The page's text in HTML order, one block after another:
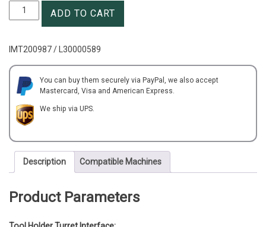
BMT40
BORING
2xID=25
mm
for
MORI
SEIKI
NZX2000
quantity
ADD TO CART
IMT200987 / L30000589
You can buy them securely via PayPal, we also accept
Mastercard, Visa and American Express.
We ship via UPS.
Description Compatible Machines
Product Parameters